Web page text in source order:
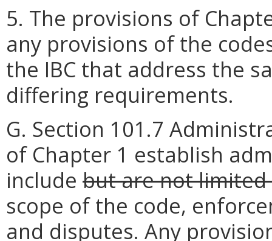
5. The provisions of
any provisions of the
the IBC that address the
differing requirements.
G. Section 101.7
of Chapter 1 establish
include but are not
scope of the code,
and disputes. Any